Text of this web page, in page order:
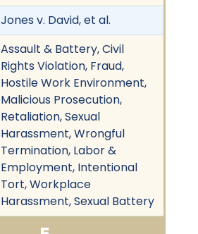
Jones v. David, et al.
Assault & Battery, Civil
Rights Violation, Fraud,
Hostile Work Environment,
Malicious Prosecution,
Retaliation, Sexual
Harassment, Wrongful
Termination, Labor &
Employment, Intentional
Tort, Workplace
Harassment, Sexual Battery